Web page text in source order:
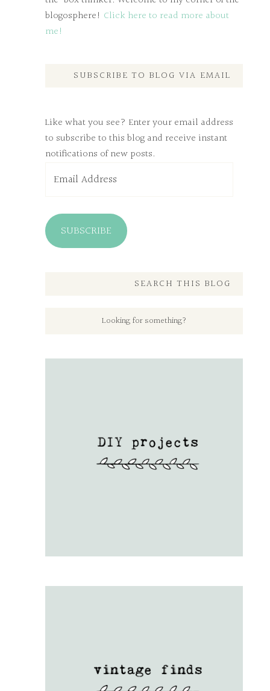
blogosphere! Click here to read more about
me!
SUBSCRIBE TO BLOG VIA EMAIL
Like what you see? Enter your email address
to subscribe to this blog and receive instant
notifications of new posts.
Address
SUBSCRIBE
SEARCH THIS BLOG